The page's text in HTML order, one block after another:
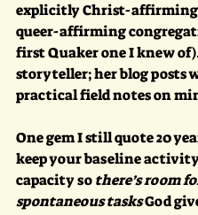
explicitly Christ-
queer-affirming
first Quaker one I knew of).
storyteller; her blog posts
practical field notes on
One gem I still quote 20
keep your baseline activity
capacity so there’s room
spontaneous tasks God